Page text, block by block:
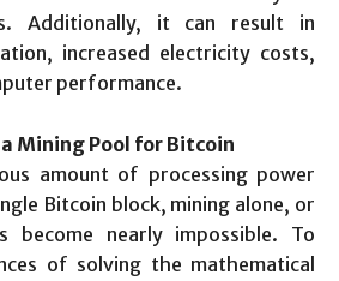
Additionally, it can result in
increased electricity costs,
performance.
Mining Pool for Bitcoin
amount of processing power
Bitcoin block, mining alone, or
become nearly impossible. To
of solving the mathematical